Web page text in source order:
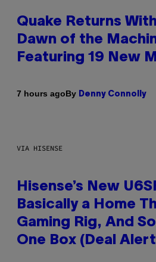
Quake Returns
Dawn of the
Featuring 19 New
7 hours agoBy Denny Connolly
VIA HISENSE
Hisense’s New
Basically a Home
Gaming Rig, And
One Box (Deal